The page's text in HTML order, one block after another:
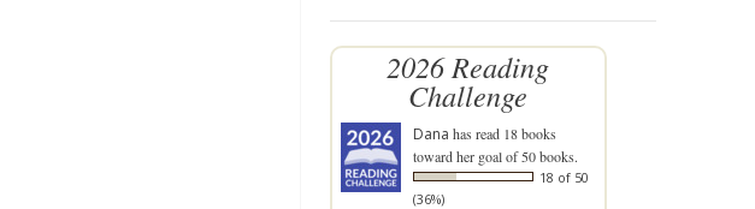
2026 Reading
Challenge
Dana has read 18 books
toward her goal of 50 books.
18 of 50
(36%)